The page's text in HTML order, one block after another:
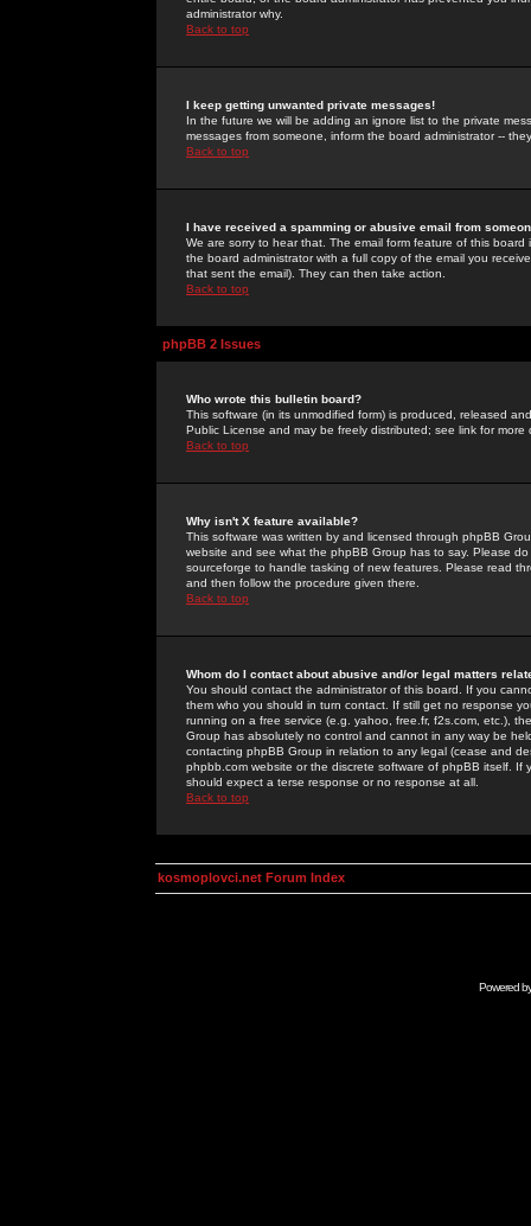
administrator why.
Back to top
I keep getting unwanted private messages!
In the future we will be adding an ignore list to the private
messages from someone, inform the board administrator --
Back to top
I have received a spamming or abusive email from
We are sorry to hear that. The email form feature of this
the board administrator with a full copy of the email you
that sent the email). They can then take action.
Back to top
phpBB 2 Issues
Who wrote this bulletin board?
This software (in its unmodified form) is produced, released
Public License and may be freely distributed; see link for more
Back to top
Why isn't X feature available?
This software was written by and licensed through phpBB
website and see what the phpBB Group has to say. Please
sourceforge to handle tasking of new features. Please read
and then follow the procedure given there.
Back to top
Whom do I contact about abusive and/or legal matters
You should contact the administrator of this board. If you
them who you should in turn contact. If still get no response
running on a free service (e.g. yahoo, free.fr, f2s.com, etc.),
Group has absolutely no control and cannot in any way be
contacting phpBB Group in relation to any legal (cease and
phpbb.com website or the discrete software of phpBB itself.
should expect a terse response or no response at all.
Back to top
kosmoplovci.net Forum Index
Powered